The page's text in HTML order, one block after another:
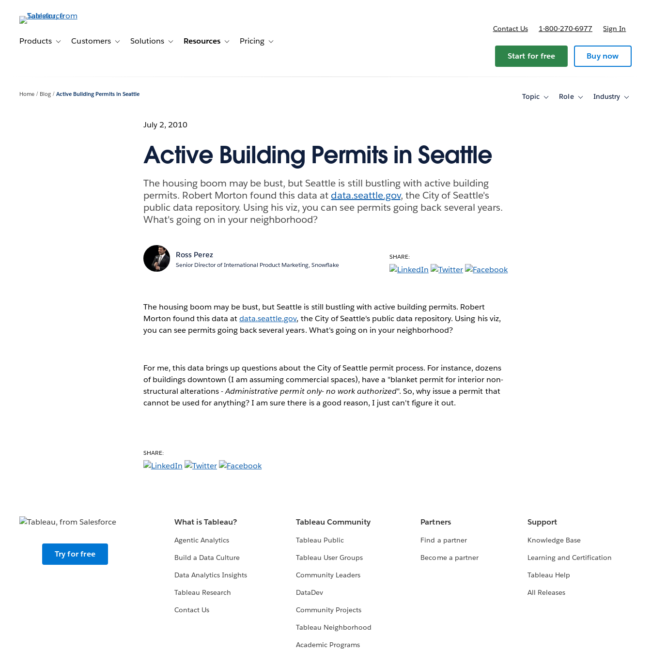
contentProducts Toggle sub-navigation for Products
Customers Toggle sub-navigation for Customers
Solutions Toggle sub-navigation for Solutions
Resources Toggle sub-navigation for Resources
Pricing Toggle sub-navigation for Pricing
Contact Us 1-800-270-6977 Sign In
Start for free Buy now
Home Blog Active Building Permits in Seattle Topic
ToggleRole
ToggleIndustry
Toggle
July 2, 2010
Active Building Permits in Seattle
The housing boom may be bust, but Seattle is still bustling with active building
permits. Robert Morton found this data at data.seattle.gov, the City of Seattle's
public data repository. Using his viz, you can see permits going back several years.
What's going on in your neighborhood?
Ross Perez
Senior Director of International Product Marketing, Snowflake
SHARE:
The housing boom may be bust, but Seattle is still bustling with active building permits. Robert
Morton found this data atdata.seattle.gov, the City of Seattle's public data repository. Using his viz,
you can see permits going back several years. What's going on in your neighborhood?
For me, this data brings up questions about the City of Seattle permit process. For instance, dozens
of buildings downtown (I am assuming commercial spaces), have a "blanket permit for interior non-
structural alterations -Administrative permit only- no work authorized". So, why issue a permit that
cannot be used for anything? I am sure there is a good reason, I just can't figure it out.
SHARE:
Try for free
What is Tableau?
Agentic Analytics
Build a Data Culture
Data Analytics Insights
Tableau Research
Contact Us
Tableau Community
Tableau Public
Tableau User Groups
Community Leaders
DataDev
Community Projects
Tableau Neighborhood
Academic Programs
Partners
Find a partner
Become a partner
Support
Knowledge Base
Learning and Certification
Tableau Help
All Releases